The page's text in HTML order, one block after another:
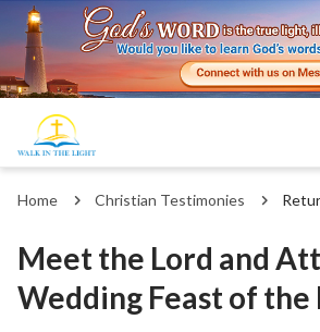
Home Christian Testimonies
Meet the Lord and
Wedding Feast of the